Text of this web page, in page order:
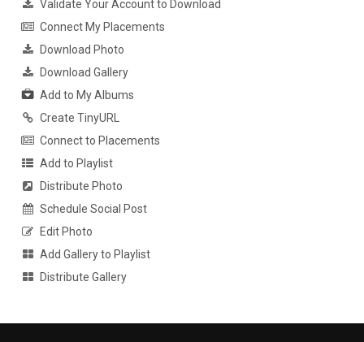
Validate Your Account to Download
Connect My Placements
Download Photo
Download Gallery
Add to My Albums
Create TinyURL
Connect to Placements
Add to Playlist
Distribute Photo
Schedule Social Post
Edit Photo
Add Gallery to Playlist
Distribute Gallery